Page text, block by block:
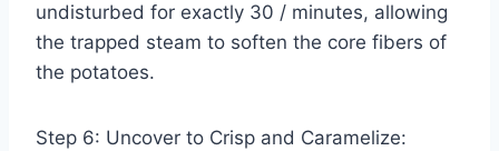
undisturbed for exactly 30 / minutes, allowing
the trapped steam to soften the core fibers of
the potatoes.
Step 6: Uncover to Crisp and Caramelize: